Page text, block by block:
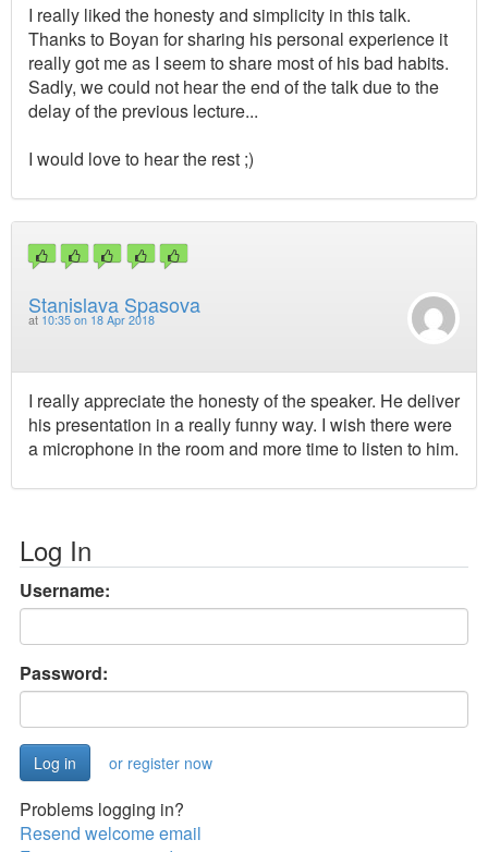
I really liked the honesty and simplicity in this talk.
Thanks to Boyan for sharing his personal experience it
really got me as I seem to share most of his bad habits.
Sadly, we could not hear the end of the talk due to the
delay of the previous lecture...
I would love to hear the rest ;)
Stanislava Spasova
at 10:35 on 18 Apr 2018
I really appreciate the honesty of the speaker. He deliver
his presentation in a really funny way. I wish there were
a microphone in the room and more time to listen to him.
Log In
Username:
Password:
or register now
Problems logging in?
Resend welcome email